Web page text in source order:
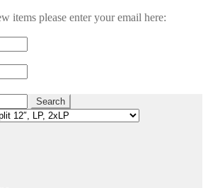
items please enter your email here:
Search